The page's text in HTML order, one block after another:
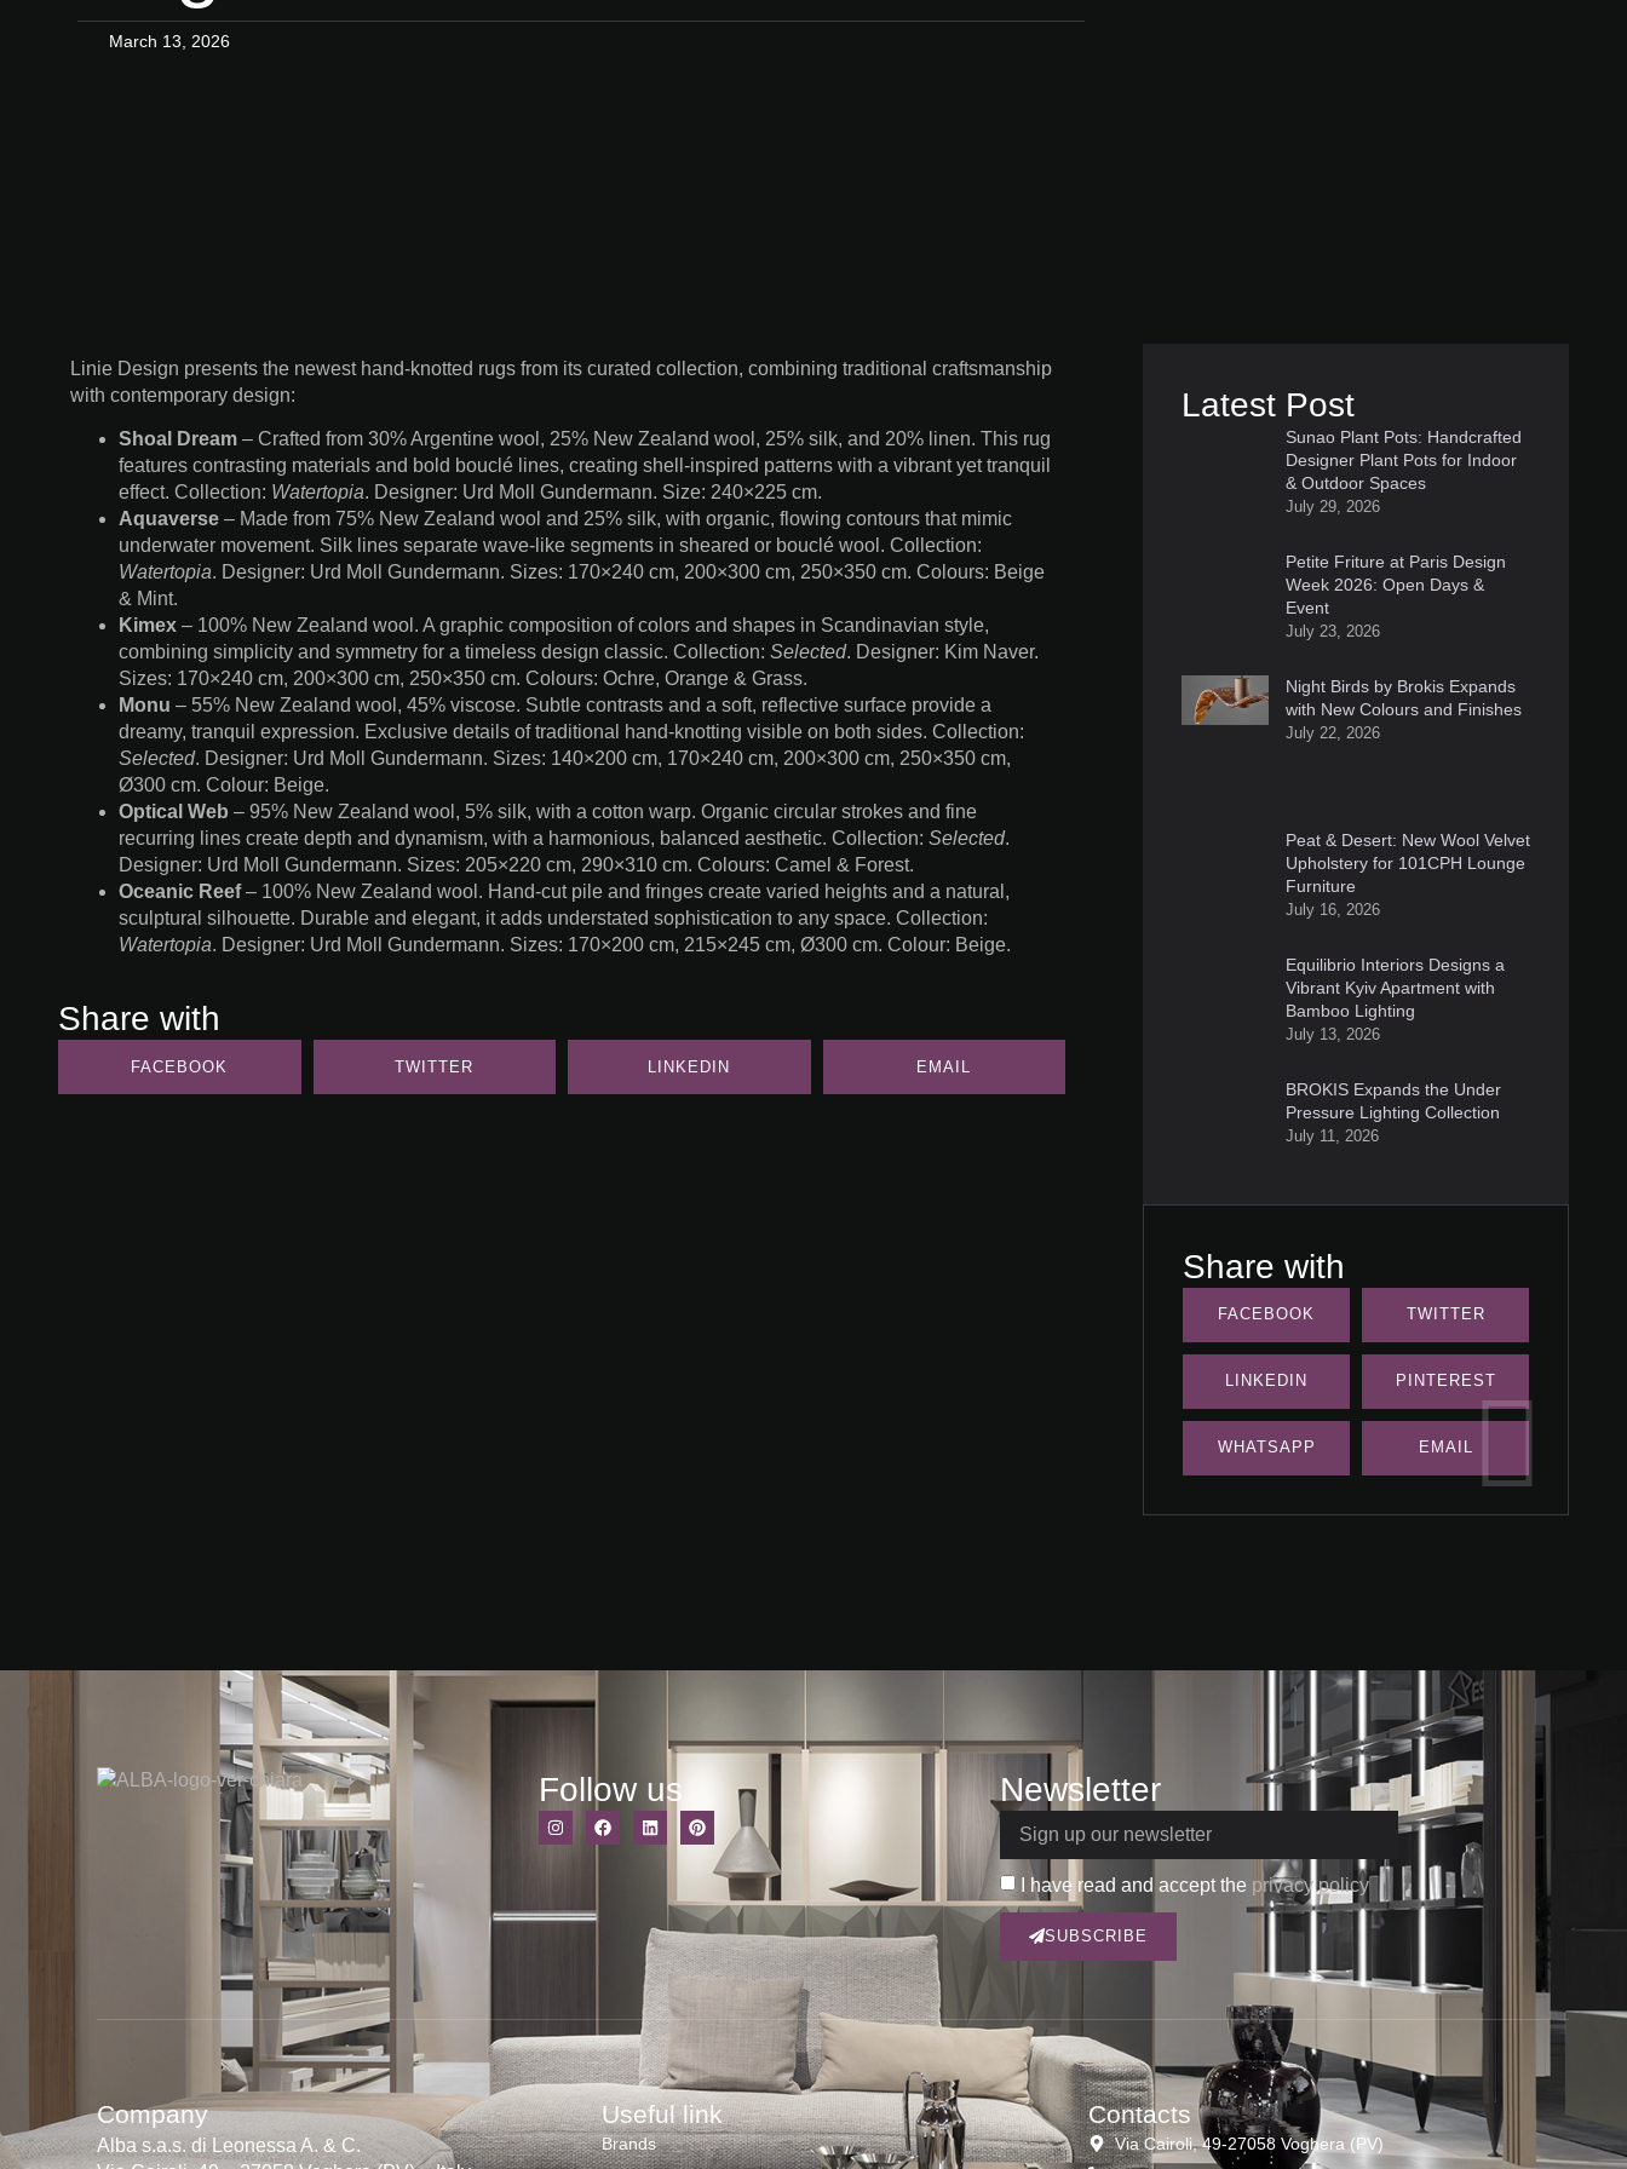
March 13, 2026
Linie Design presents the newest hand-knotted rugs from its curated collection, combining traditional craftsmanship
with contemporary design:
Shoal Dream – Crafted from 30% Argentine wool, 25% New Zealand wool, 25% silk, and 20% linen. This rug
features contrasting materials and bold bouclé lines, creating shell-inspired patterns with a vibrant yet tranquil
effect. Collection: Watertopia. Designer: Urd Moll Gundermann. Size: 240×225 cm.
Aquaverse – Made from 75% New Zealand wool and 25% silk, with organic, flowing contours that mimic
underwater movement. Silk lines separate wave-like segments in sheared or bouclé wool. Collection:
Watertopia. Designer: Urd Moll Gundermann. Sizes: 170×240 cm, 200×300 cm, 250×350 cm. Colours: Beige
& Mint.
Kimex – 100% New Zealand wool. A graphic composition of colors and shapes in Scandinavian style,
combining simplicity and symmetry for a timeless design classic. Collection: Selected. Designer: Kim Naver.
Sizes: 170×240 cm, 200×300 cm, 250×350 cm. Colours: Ochre, Orange & Grass.
Monu – 55% New Zealand wool, 45% viscose. Subtle contrasts and a soft, reflective surface provide a
dreamy, tranquil expression. Exclusive details of traditional hand-knotting visible on both sides. Collection:
Selected. Designer: Urd Moll Gundermann. Sizes: 140×200 cm, 170×240 cm, 200×300 cm, 250×350 cm,
Ø300 cm. Colour: Beige.
Optical Web – 95% New Zealand wool, 5% silk, with a cotton warp. Organic circular strokes and fine
recurring lines create depth and dynamism, with a harmonious, balanced aesthetic. Collection: Selected.
Designer: Urd Moll Gundermann. Sizes: 205×220 cm, 290×310 cm. Colours: Camel & Forest.
Oceanic Reef– 100% New Zealand wool. Hand-cut pile and fringes create varied heights and a natural,
sculptural silhouette. Durable and elegant, it adds understated sophistication to any space. Collection:
Watertopia. Designer: Urd Moll Gundermann. Sizes: 170×200 cm, 215×245 cm, Ø300 cm. Colour: Beige.
Share with
FACEBOOK TWITTER LINKEDIN EMAIL
Latest Post
Sunao Plant Pots: Handcrafted
Designer Plant Pots for Indoor
& Outdoor Spaces
July 29, 2026
Petite Friture at Paris Design
Week 2026: Open Days &
Event
July 23, 2026
Night Birds by Brokis Expands
with New Colours and Finishes
July 22, 2026
Peat & Desert: New Wool Velvet
Upholstery for 101CPH Lounge
Furniture
July 16, 2026
Equilibrio Interiors Designs a
Vibrant Kyiv Apartment with
Bamboo Lighting
July 13, 2026
BROKIS Expands the Under
Pressure Lighting Collection
July 11, 2026
Share with
FACEBOOK TWITTER
LINKEDIN PINTEREST
WHATSAPP EMAIL
Follow us Newsletter
I have read and accept the privacy policy
SUBSCRIBE
Company
Alba s.a.s. di Leonessa A. & C.
Useful link
Brands
Contacts
Via Cairoli, 49-27058 Voghera (PV)